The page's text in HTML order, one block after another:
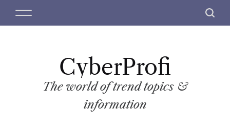
M
S
CyberProfi
The world of trend topics &
information